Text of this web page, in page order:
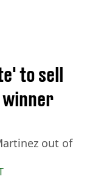
to sell
winner
out of